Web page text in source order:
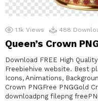
1.1k Views 488
Queen’s Crown
Download FREE High
Freebiehive website. Best
Icons, Animations,
Crown PNGFree PNGGold
downloadpng filepng